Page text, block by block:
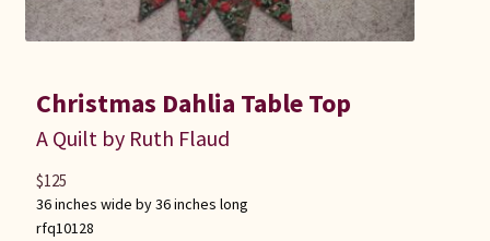
Christmas Dahlia Table Top
A Quilt by Ruth Flaud
36 inches wide by 36 inches long
rfq10128
$125